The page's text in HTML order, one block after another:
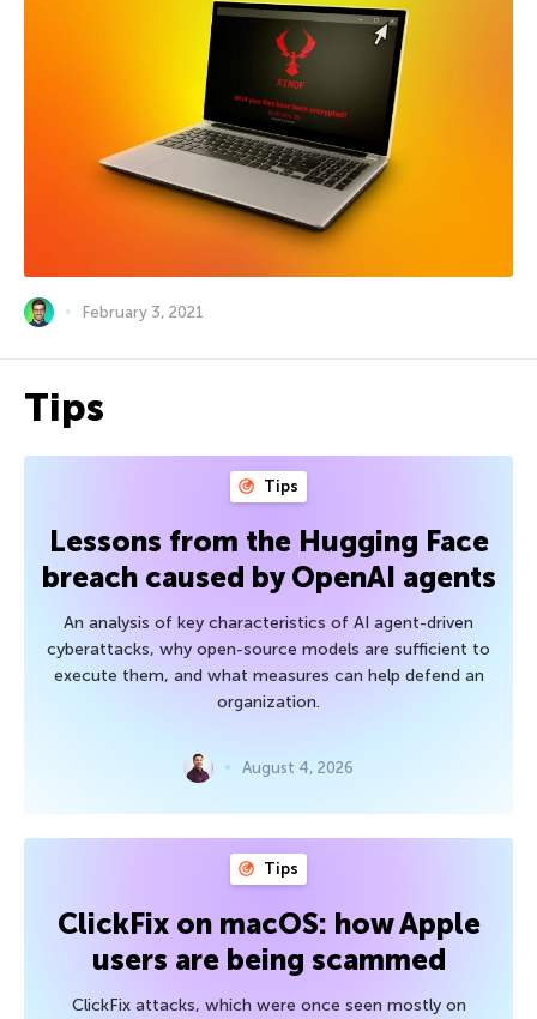
February 3, 2021
Tips
Tips
Lessons from the Hugging Face
breach caused by OpenAI agents
An analysis of key characteristics of AI agent-driven
cyberattacks, why open-source models are sufficient to
execute them, and what measures can help defend an
organization.
August 4, 2026
Tips
ClickFix on macOS: how Apple
users are being scammed
ClickFix attacks, which were once seen mostly on